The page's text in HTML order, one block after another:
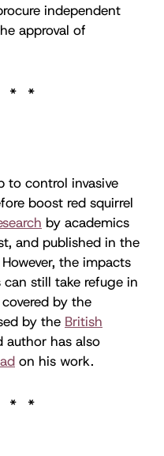
independent
approval of
to control invasive
boost red squirrel
by academics
and published in the
the impacts
can still take refuge in
by the
by the British
author has also
on his work.